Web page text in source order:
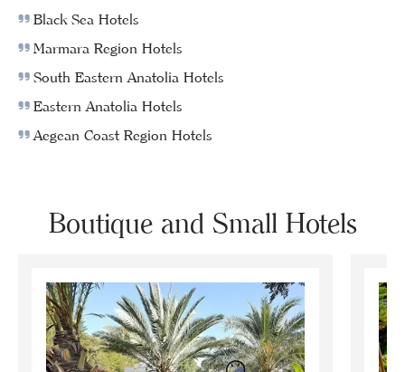
Black Sea Hotels
Marmara Region Hotels
South Eastern Anatolia Hotels
Eastern Anatolia Hotels
Aegean Coast Region Hotels
Boutique and Small Hotels